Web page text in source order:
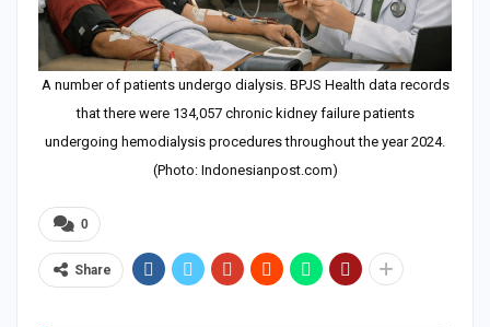
A number of patients undergo dialysis. BPJS Health data records
that there were 134,057 chronic kidney failure patients
undergoing hemodialysis procedures throughout the year 2024.
(Photo: Indonesianpost.com)
0
Share